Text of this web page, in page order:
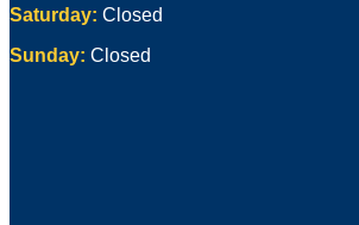
Saturday: Closed
Sunday: Closed